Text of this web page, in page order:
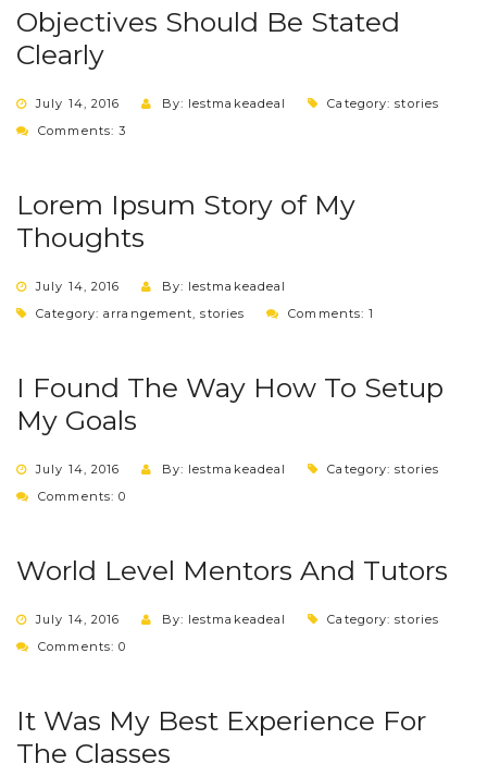
Objectives Should Be Stated
Clearly
July 14, 2016 By: lestmakeadeal Category:stories
Comments: 3
Lorem Ipsum Story of My
Thoughts
July 14, 2016
By: lestmakeadeal
Category:arrangement,stories Comments: 1
I Found The Way How To Setup
My Goals
July 14, 2016 By: lestmakeadeal Category:stories
Comments: 0
World Level Mentors And Tutors
July 14, 2016 By: lestmakeadeal Category:stories
Comments: 0
It Was My Best Experience For
The Classes